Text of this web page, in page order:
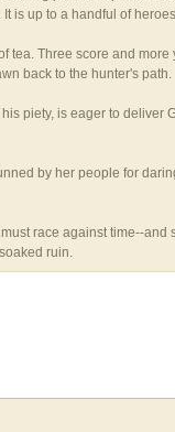
is up to a handful of
Three score and
back to the hunter's path.
piety, is eager to
by her people for
race against time--
ruin.